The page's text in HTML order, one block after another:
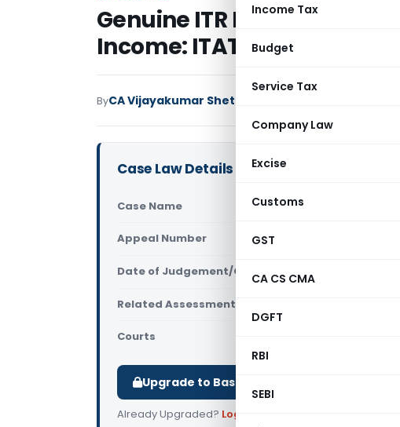
Income Tax
Budget
Service Tax
Company Law
Excise
Customs
GST
CA CS CMA
DGFT
RBI
SEBI
Genuine ITR Mistake
Income: ITAT Mumbai
ByCA Vijayakumar Shetty
Case Law Details
Case Name Krishnakant
Appeal Number Only available for
Date of Judgement/Order Only available for
Related Assessment Year
Courts
Upgrade to Basic or Premium to download.
Already Upgraded? Log in